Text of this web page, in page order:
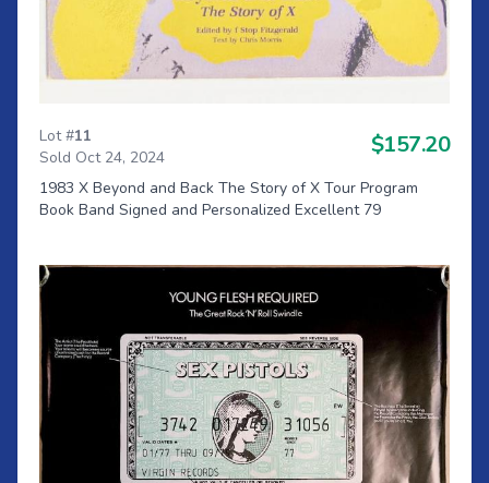
Lot #11
Sold Oct 24, 2024
$157.20
1983 X Beyond and Back The Story of X Tour Program
Book Band Signed and Personalized Excellent 79